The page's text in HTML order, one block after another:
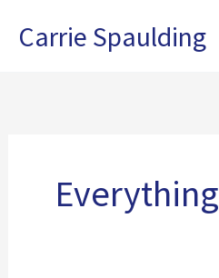
Carrie Spaulding
Everything